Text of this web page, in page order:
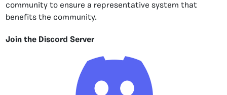
community to ensure a representative system that
benefits the community.
Join the Discord Server